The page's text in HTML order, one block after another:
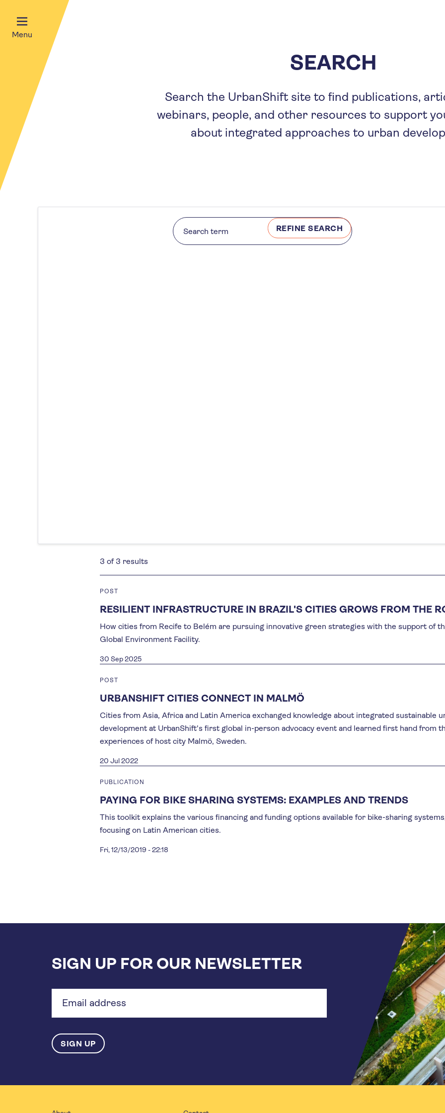
Menu
SEARCH
Search the UrbanShift site to find publications,
webinars, people, and other resources to support
about integrated approaches to urban
REFINE SEARCH
3 of 3 results
POST
RESILIENT INFRASTRUCTURE IN BRAZIL'S CITIES GROWS FROM THE
How cities from Recife to Belém are pursuing innovative green strategies with the support of
Global Environment Facility.
30 Sep 2025
POST
URBANSHIFT CITIES CONNECT IN MALMÖ
Cities from Asia, Africa and Latin America exchanged knowledge about integrated sustainable
development at UrbanShift's first global in-person advocacy event and learned first hand from
experiences of host city Malmö, Sweden.
20 Jul 2022
PUBLICATION
PAYING FOR BIKE SHARING SYSTEMS: EXAMPLES AND TRENDS
This toolkit explains the various financing and funding options available for bike-sharing
focusing on Latin American cities.
Fri, 12/13/2019 - 22:18
SIGN UP FOR OUR NEWSLETTER